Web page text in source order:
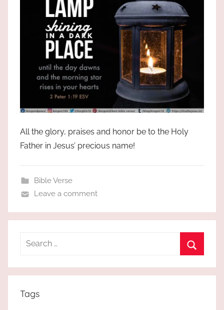
All the glory, praises and honor be to the Holy
Father in Jesus’ precious name!
Bible Verse
Leave a comment
Search
Tags